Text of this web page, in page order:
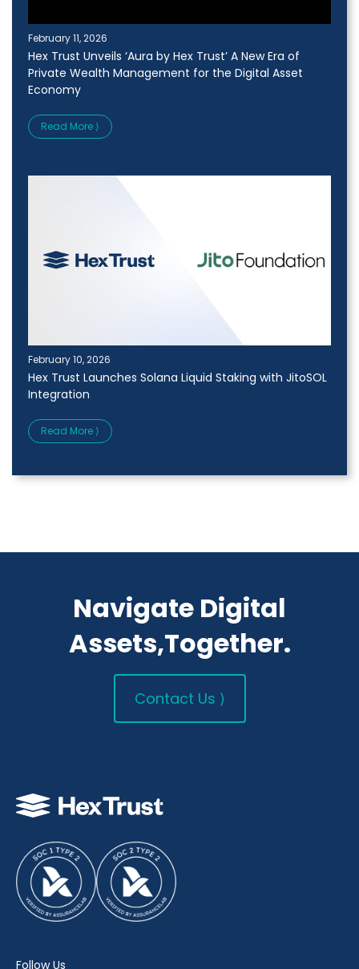
February 11, 2026
Hex Trust Unveils ‘Aura by Hex Trust’ A New Era of
Private Wealth Management for the Digital Asset
Economy
Read More ⟩
February 10, 2026
Hex Trust Launches Solana Liquid Staking with JitoSOL
Integration
Read More ⟩
Navigate Digital
Assets,Together.
Contact Us ⟩
Follow Us